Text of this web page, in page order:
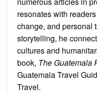
resonates with
change, and personal
storytelling, he
cultures and
book, The Guatemala
Guatemala Travel
Travel.